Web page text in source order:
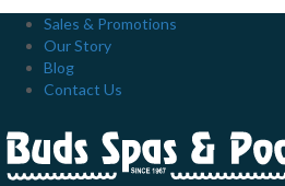
Sales & Promotions
Our Story
Blog
Contact Us